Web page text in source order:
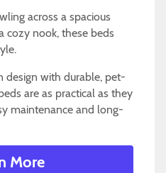
across a spacious
cozy nook, these beds
design with durable, pet-
are as practical as they
maintenance and long-
More